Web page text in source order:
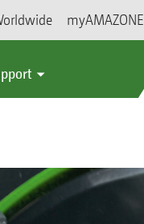
myAMAZONE